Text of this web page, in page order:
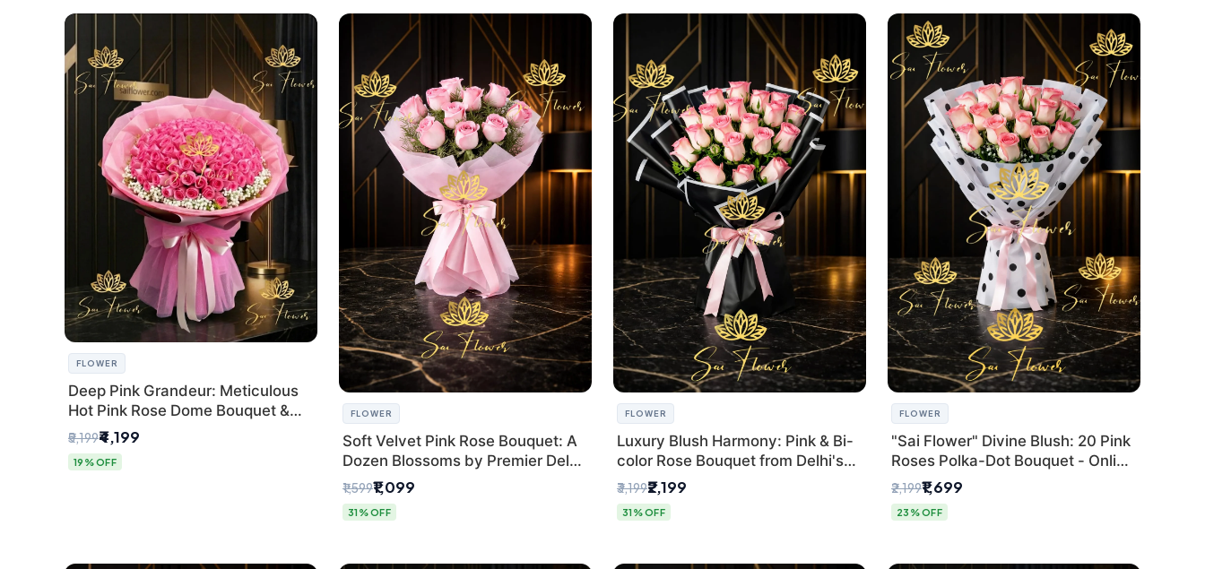
FLOWER
Deep Pink Grandeur: Meticulous
Hot Pink Rose Dome Bouquet &
Gypsophila from SaiFlower Delhi
₹5,199₹4,199
19% OFF
FLOWER
Soft Velvet Pink Rose Bouquet: A
Dozen Blossoms by Premier Delhi
Florist
₹1,599₹1,099
31% OFF
FLOWER
Luxury Blush Harmony: Pink & Bi-
color Rose Bouquet from Delhi's
Premium Florist, SaiFlower
₹3,199₹2,199
31% OFF
FLOWER
"Sai Flower" Divine Blush: 20 Pink
Roses Polka-Dot Bouquet - Online
Florist Delhi
₹2,199₹1,699
23% OFF